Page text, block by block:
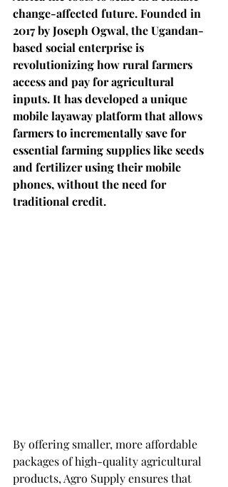
change-affected future. Founded in
2017 by Joseph Ogwal, the Ugandan-
based social enterprise is
revolutionizing how rural farmers
access and pay for agricultural
inputs. It has developed a unique
mobile layaway platform that allows
farmers to incrementally save for
essential farming supplies like seeds
and fertilizer using their mobile
phones, without the need for
traditional credit.
By offering smaller, more affordable
packages of high-quality agricultural
products, Agro Supply ensures that